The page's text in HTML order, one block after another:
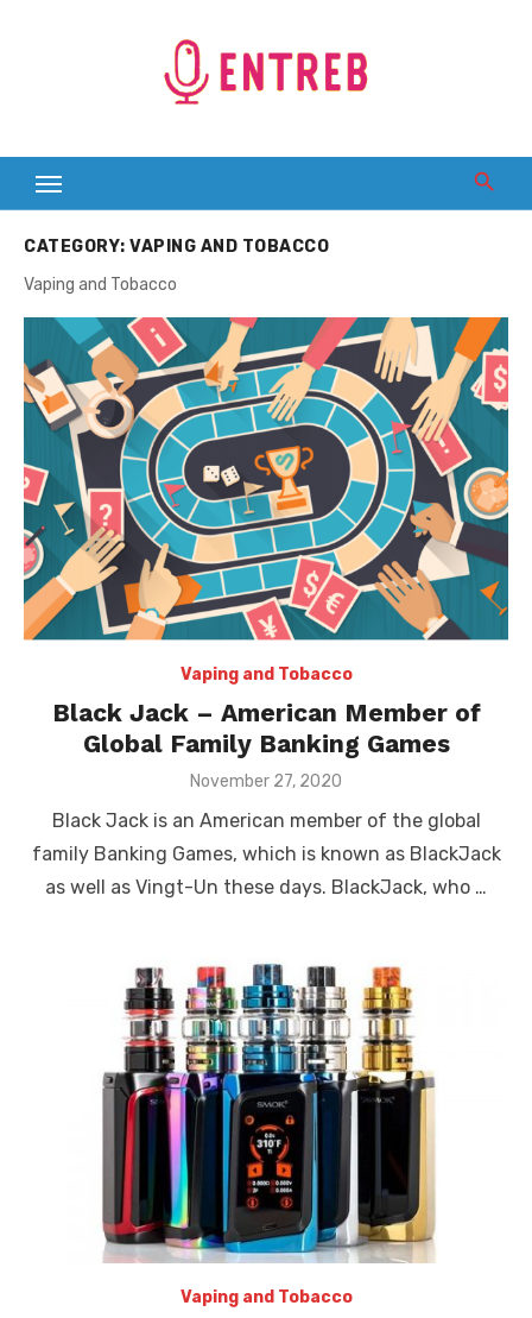
CATEGORY: VAPING AND TOBACCO
Vaping and Tobacco
Vaping and Tobacco
Black Jack – American Member of
Global Family Banking Games
Posted
November 27, 2020
Black Jack is an American member of the global
family Banking Games, which is known as BlackJack
as well as Vingt-Un these days. BlackJack, who …
Vaping and Tobacco